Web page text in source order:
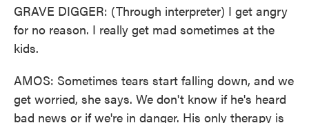
GRAVE DIGGER: (Through interpreter) I get angry
for no reason. I really get mad sometimes at the
kids.
AMOS: Sometimes tears start falling down, and we
get worried, she says. We don't know if he's heard
bad news or if we're in danger. His only therapy is